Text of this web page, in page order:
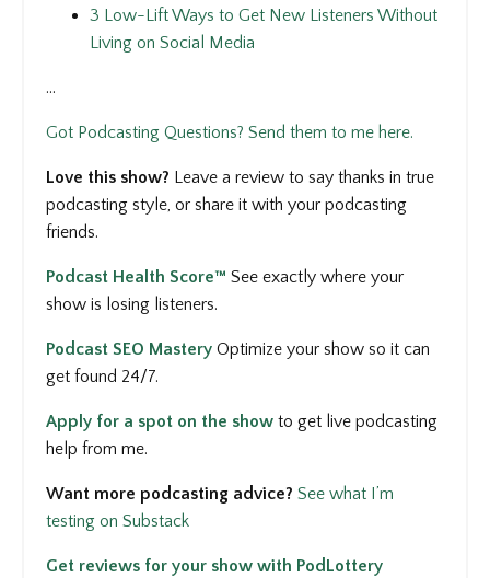
3 Low-Lift Ways to Get New Listeners Without
Living on Social Media
...
Got Podcasting Questions? Send them to me here.
Love this show? Leave a review to say thanks in true
podcasting style, or share it with your podcasting
friends.
Podcast Health Score™ See exactly where your
show is losing listeners.
Podcast SEO Mastery Optimize your show so it can
get found 24/7.
Apply for a spot on the show to get live podcasting
help from me.
Want more podcasting advice? See what I’m
testing on Substack
Get reviews for your show with PodLottery